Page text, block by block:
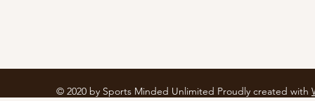
© 2020 by Sports Minded Unlimited Proudly created with